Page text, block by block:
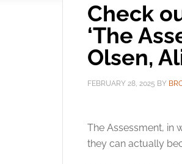
Check
‘The
Olsen,
FEBRUARY 28, 2025 BY
The Assessment, in
they can actually